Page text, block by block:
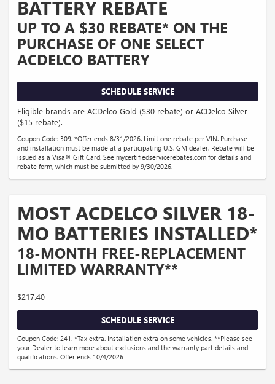
BATTERY REBATE
UP TO A $30 REBATE* ON THE
PURCHASE OF ONE SELECT
ACDELCO BATTERY
SCHEDULE SERVICE
Eligible brands are ACDelco Gold ($30 rebate) or ACDelco Silver
($15 rebate).
Coupon Code: 309. *Offer ends 8/31/2026. Limit one rebate per VIN. Purchase
and installation must be made at a participating U.S. GM dealer. Rebate will be
issued as a Visa® Gift Card. See mycertifiedservicerebates.com for details and
rebate form, which must be submitted by 9/30/2026.
MOST ACDELCO SILVER 18-
MO BATTERIES INSTALLED*
18-MONTH FREE-REPLACEMENT
LIMITED WARRANTY**
$217.40
SCHEDULE SERVICE
Coupon Code: 241. *Tax extra. Installation extra on some vehicles. **Please see
your Dealer to learn more about exclusions and the warranty part details and
qualifications. Offer ends 10/4/2026